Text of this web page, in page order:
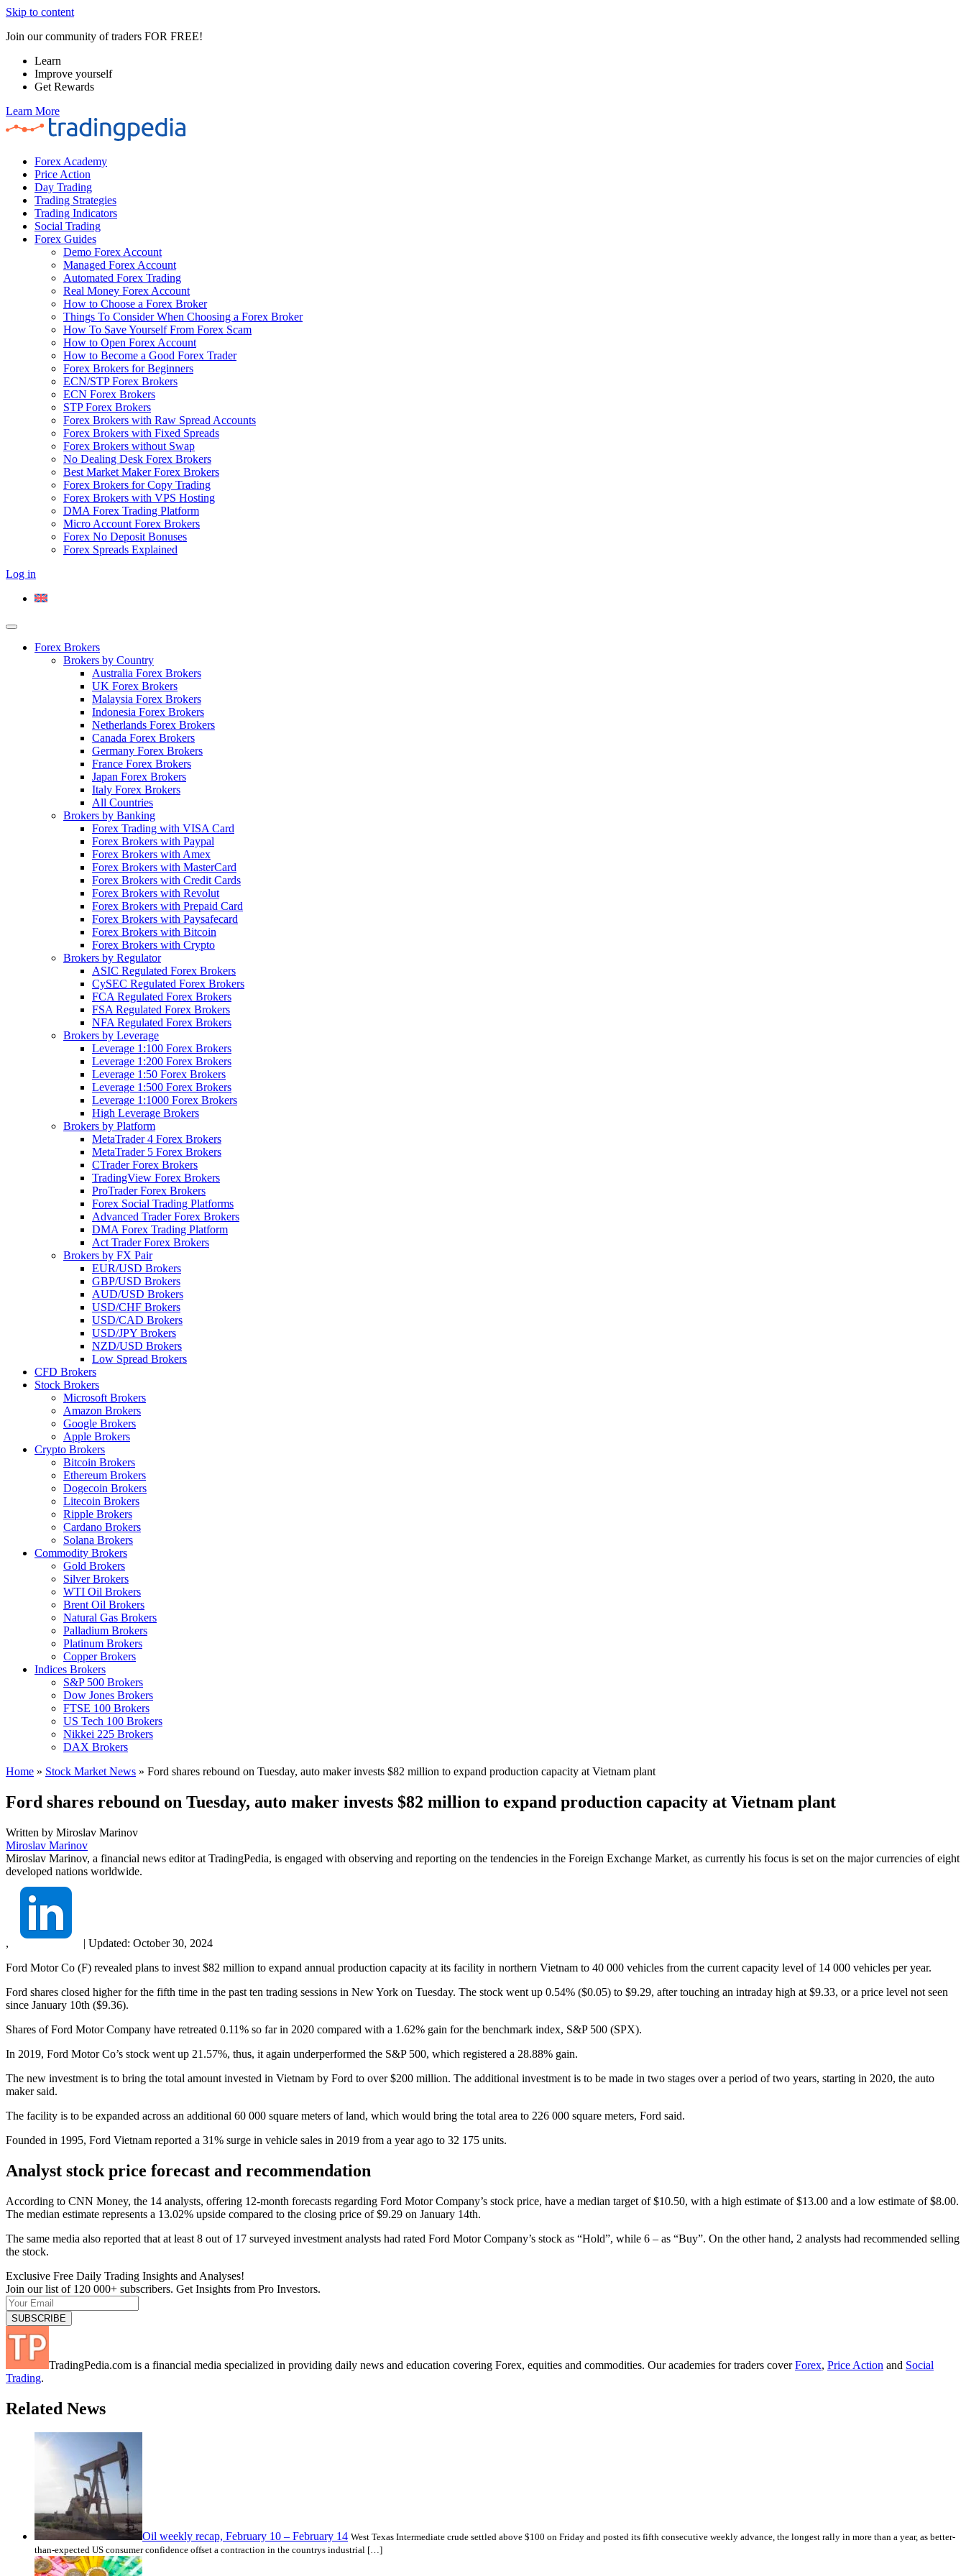
Skip to content
Join our community of traders FOR FREE!
Learn
Improve yourself
Get Rewards
Learn More
Forex Academy
Price Action
Day Trading
Trading Strategies
Trading Indicators
Social Trading
Forex Guides
Demo Forex Account
Managed Forex Account
Automated Forex Trading
Real Money Forex Account
How to Choose a Forex Broker
Things To Consider When Choosing a Forex Broker
How To Save Yourself From Forex Scam
How to Open Forex Account
How to Become a Good Forex Trader
Forex Brokers for Beginners
ECN/STP Forex Brokers
ECN Forex Brokers
STP Forex Brokers
Forex Brokers with Raw Spread Accounts
Forex Brokers with Fixed Spreads
Forex Brokers without Swap
No Dealing Desk Forex Brokers
Best Market Maker Forex Brokers
Forex Brokers for Copy Trading
Forex Brokers with VPS Hosting
DMA Forex Trading Platform
Micro Account Forex Brokers
Forex No Deposit Bonuses
Forex Spreads Explained
Log in
Forex Brokers
Brokers by Country
Australia Forex Brokers
UK Forex Brokers
Malaysia Forex Brokers
Indonesia Forex Brokers
Netherlands Forex Brokers
Canada Forex Brokers
Germany Forex Brokers
France Forex Brokers
Japan Forex Brokers
Italy Forex Brokers
All Countries
Brokers by Banking
Forex Trading with VISA Card
Forex Brokers with Paypal
Forex Brokers with Amex
Forex Brokers with MasterCard
Forex Brokers with Credit Cards
Forex Brokers with Revolut
Forex Brokers with Prepaid Card
Forex Brokers with Paysafecard
Forex Brokers with Bitcoin
Forex Brokers with Crypto
Brokers by Regulator
ASIC Regulated Forex Brokers
CySEC Regulated Forex Brokers
FCA Regulated Forex Brokers
FSA Regulated Forex Brokers
NFA Regulated Forex Brokers
Brokers by Leverage
Leverage 1:100 Forex Brokers
Leverage 1:200 Forex Brokers
Leverage 1:50 Forex Brokers
Leverage 1:500 Forex Brokers
Leverage 1:1000 Forex Brokers
High Leverage Brokers
Brokers by Platform
MetaTrader 4 Forex Brokers
MetaTrader 5 Forex Brokers
CTrader Forex Brokers
TradingView Forex Brokers
ProTrader Forex Brokers
Forex Social Trading Platforms
Advanced Trader Forex Brokers
DMA Forex Trading Platform
Act Trader Forex Brokers
Brokers by FX Pair
EUR/USD Brokers
GBP/USD Brokers
AUD/USD Brokers
USD/CHF Brokers
USD/CAD Brokers
USD/JPY Brokers
NZD/USD Brokers
Low Spread Brokers
CFD Brokers
Stock Brokers
Microsoft Brokers
Amazon Brokers
Google Brokers
Apple Brokers
Crypto Brokers
Bitcoin Brokers
Ethereum Brokers
Dogecoin Brokers
Litecoin Brokers
Ripple Brokers
Cardano Brokers
Solana Brokers
Commodity Brokers
Gold Brokers
Silver Brokers
WTI Oil Brokers
Brent Oil Brokers
Natural Gas Brokers
Palladium Brokers
Platinum Brokers
Copper Brokers
Indices Brokers
S&P 500 Brokers
Dow Jones Brokers
FTSE 100 Brokers
US Tech 100 Brokers
Nikkei 225 Brokers
DAX Brokers
Home » Stock Market News » Ford shares rebound on Tuesday, auto maker invests $82 million to expand production capacity at Vietnam plant
Ford shares rebound on Tuesday, auto maker invests $82 million to expand production capacity at Vietnam plant
Written by Miroslav Marinov
Miroslav Marinov
Miroslav Marinov, a financial news editor at TradingPedia, is engaged with observing and reporting on the tendencies in the Foreign Exchange Market, as currently his focus is set on the major currencies of eight
developed nations worldwide.
, | Updated: October 30, 2024
Ford Motor Co (F) revealed plans to invest $82 million to expand annual production capacity at its facility in northern Vietnam to 40 000 vehicles from the current capacity level of 14 000 vehicles per year.
Ford shares closed higher for the fifth time in the past ten trading sessions in New York on Tuesday. The stock went up 0.54% ($0.05) to $9.29, after touching an intraday high at $9.33, or a price level not seen
since January 10th ($9.36).
Shares of Ford Motor Company have retreated 0.11% so far in 2020 compared with a 1.62% gain for the benchmark index, S&P 500 (SPX).
In 2019, Ford Motor Co’s stock went up 21.57%, thus, it again underperformed the S&P 500, which registered a 28.88% gain.
The new investment is to bring the total amount invested in Vietnam by Ford to over $200 million. The additional investment is to be made in two stages over a period of two years, starting in 2020, the auto
maker said.
The facility is to be expanded across an additional 60 000 square meters of land, which would bring the total area to 226 000 square meters, Ford said.
Founded in 1995, Ford Vietnam reported a 31% surge in vehicle sales in 2019 from a year ago to 32 175 units.
Analyst stock price forecast and recommendation
According to CNN Money, the 14 analysts, offering 12-month forecasts regarding Ford Motor Company’s stock price, have a median target of $10.50, with a high estimate of $13.00 and a low estimate of $8.00.
The median estimate represents a 13.02% upside compared to the closing price of $9.29 on January 14th.
The same media also reported that at least 8 out of 17 surveyed investment analysts had rated Ford Motor Company’s stock as “Hold”, while 6 – as “Buy”. On the other hand, 2 analysts had recommended selling
the stock.
Exclusive Free Daily Trading Insights and Analyses!
Join our list of 120 000+ subscribers. Get Insights from Pro Investors.
TradingPedia.com is a financial media specialized in providing daily news and education covering Forex, equities and commodities. Our academies for traders coverForex, Price Action and Social
Trading.
Related News
Oil weekly recap, February 10 – February 14 West Texas Intermediate crude settled above $100 on Friday and posted its fifth consecutive weekly advance, the longest rally in more than a year, as better-
than-expected US consumer confidence offset a contraction in the countrys industrial […]